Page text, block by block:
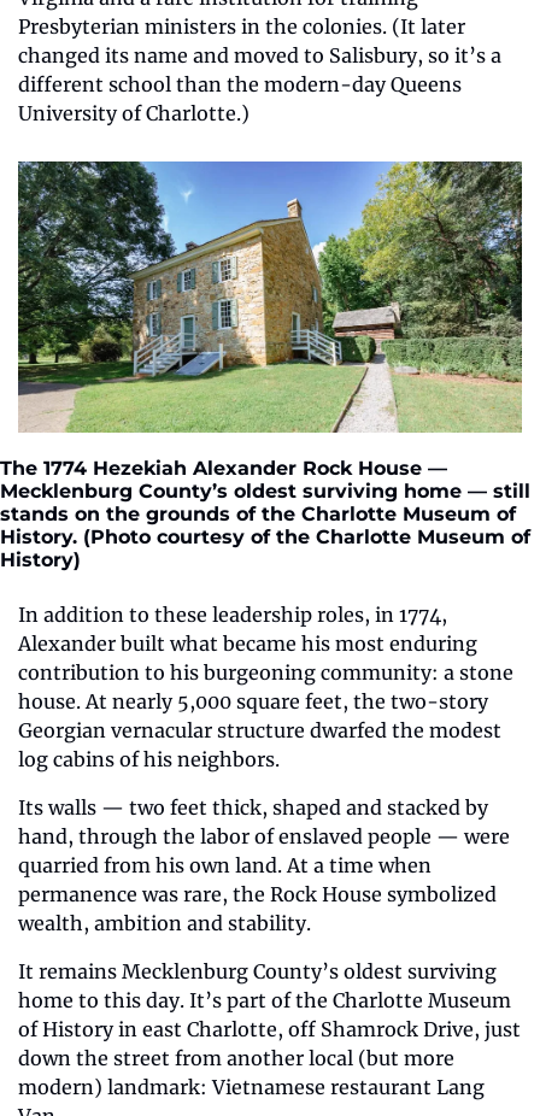
Presbyterian ministers in the colonies. (It later
changed its name and moved to Salisbury, so it’s a
different school than the modern-day Queens
University of Charlotte.)
The 1774 Hezekiah Alexander Rock House —
Mecklenburg County’s oldest surviving home — still
stands on the grounds of the Charlotte Museum of
History. (Photo courtesy of the Charlotte Museum of
History)
In addition to these leadership roles, in 1774,
Alexander built what became his most enduring
contribution to his burgeoning community: a stone
house. At nearly 5,000 square feet, the two-story
Georgian vernacular structure dwarfed the modest
log cabins of his neighbors.
Its walls — two feet thick, shaped and stacked by
hand, through the labor of enslaved people — were
quarried from his own land. At a time when
permanence was rare, the Rock House symbolized
wealth, ambition and stability.
It remains Mecklenburg County’s oldest surviving
home to this day. It’s part of the Charlotte Museum
of History in east Charlotte, off Shamrock Drive, just
down the street from another local (but more
modern) landmark: Vietnamese restaurant Lang